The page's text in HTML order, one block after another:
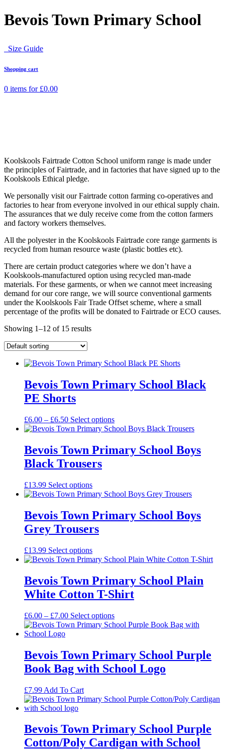
Bevois Town Primary School
Size Guide
Shopping cart
0 items for £0.00
Koolskools Fairtrade Cotton School uniform range is made under
the principles of Fairtrade, and in factories that have signed up to the
Koolskools Ethical pledge.
We personally visit our Fairtrade cotton farming co-operatives and
factories to hear from everyone involved in our ethical supply chain.
The assurances that we duly receive come from the cotton farmers
and factory workers themselves.
All the polyester in the Koolskools Fairtrade core range garments is
recycled from human resource waste (plastic bottles etc).
There are certain product categories where we don’t have a
Koolskools-manufactured option using recycled man-made
materials. For these garments, or when we cannot meet increasing
demand for our core range, we will source conventional garments
under the Koolskools Fair Trade Offset scheme, where a small
percentage of the profits will be donated to Fairtrade or ECO causes.
Showing 1–12 of 15 results
Bevois Town Primary School Black
PE Shorts
£6.00 – £6.50Price
range:
through
£6.50
Select options
Bevois Town Primary School Boys
Black Trousers
£13.99 Select options
Bevois Town Primary School Boys
Grey Trousers
£13.99 Select options
Bevois Town Primary School Plain
White Cotton T-Shirt
£6.00 – £7.00Price
range:
£7.00
Select options
Bevois Town Primary School Purple
Book Bag with School Logo
£7.99 Add To Cart
Bevois Town Primary School Purple
Cotton/Poly Cardigan with School